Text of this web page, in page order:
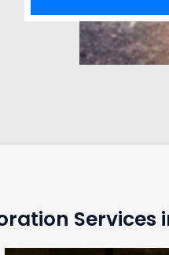
Services